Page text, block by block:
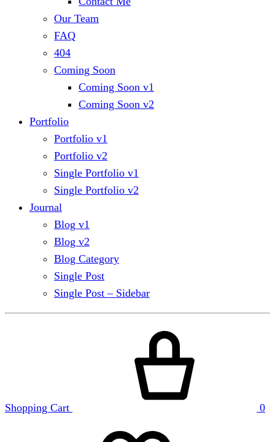
Our Team
FAQ
404
Coming Soon
Coming Soon v1
Coming Soon v2
Portfolio
Portfolio v1
Portfolio v2
Single Portfolio v1
Single Portfolio v2
Journal
Blog v1
Blog v2
Blog Category
Single Post
Single Post – Sidebar
Shopping Cart 0